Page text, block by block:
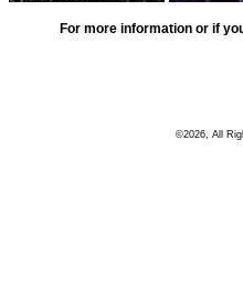
For more information or if
©2026, All